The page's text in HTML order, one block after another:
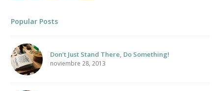
Popular Posts
Don’t Just Stand There, Do Something!
noviembre 28, 2013